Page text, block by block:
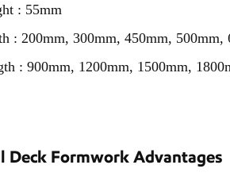
: 55mm
: 200mm, 300mm, 450mm, 500mm,
: 900mm, 1200mm, 1500mm,
Deck Formwork Advantages